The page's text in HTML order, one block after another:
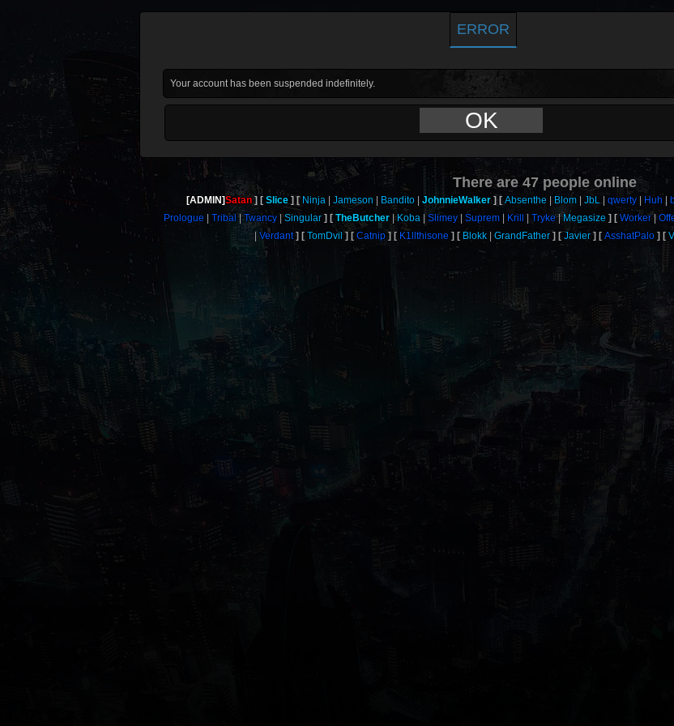
ERROR
Your account has been suspended indefinitely.
OK
There are47people online
[ADMIN]Satan Slice Ninja Jameson Bandito JohnnieWalker Absenthe Blom JbL qwerty Huh
Prologue
Tribal Twancy Singular TheButcher Koba Slimey Suprem Krill Tryke Megasize Worker
Verdant
TomDvil Catnip K1llthisone Blokk GrandFather Javier AsshatPalo